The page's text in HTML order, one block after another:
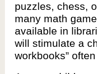
puzzles, chess,
many math
available in
will stimulate a
workbooks”